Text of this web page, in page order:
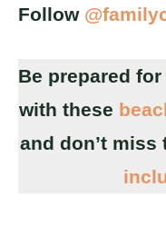
Follow
Be prepared
with these
and don’t miss